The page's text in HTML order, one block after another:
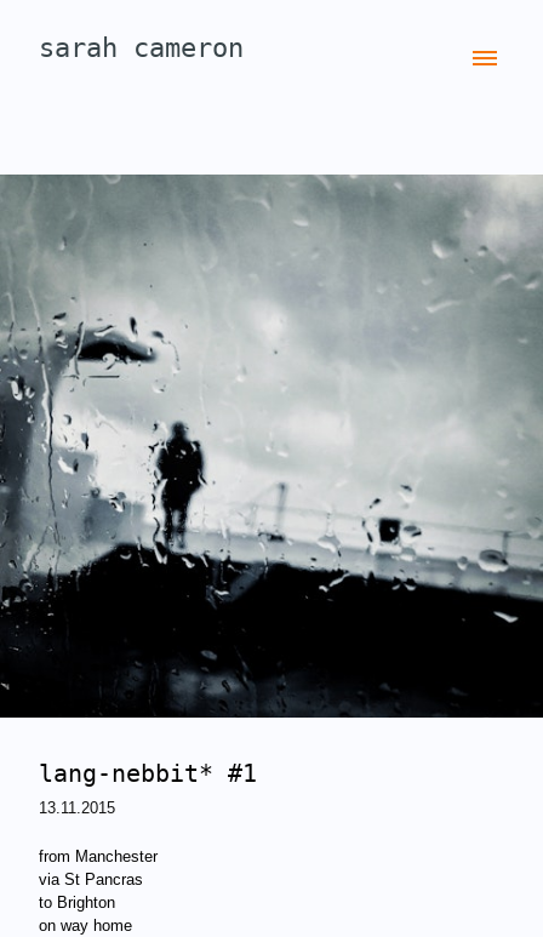
sarah cameron
lang-nebbit* #1
13.11.2015
from Manchester
via St Pancras
to Brighton
on way home